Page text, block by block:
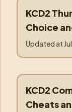
KCD2
Choice
Updated at
KCD2
Cheats